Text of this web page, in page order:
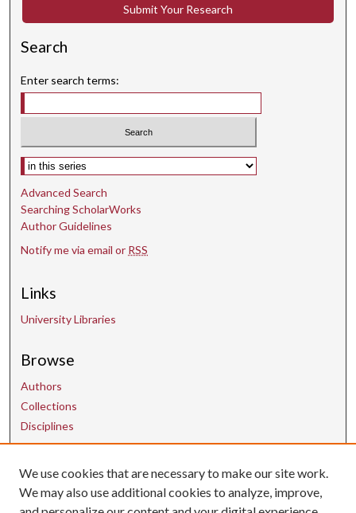
Submit Your Research
Search
Enter search terms:
Select context to search:
Advanced Search
Searching ScholarWorks
Author Guidelines
Notify me via email or RSS
Links
University Libraries
Browse
Authors
Collections
Disciplines
Contact Us
We use cookies that are necessary to make our site work.
We may also use additional cookies to analyze, improve,